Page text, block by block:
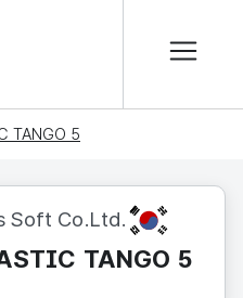
TANGO 5
Soft Co.Ltd. KR
TANGO 5